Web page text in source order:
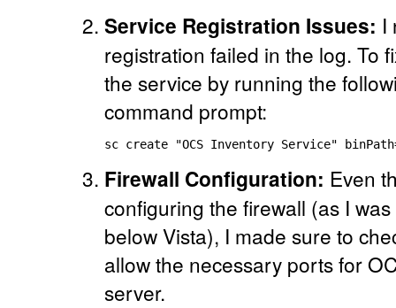
Service Registration Issues: I
registration failed in the log. To
the service by running the
command prompt:
Firewall Configuration: Even
configuring the firewall (as I
below Vista), I made sure to
allow the necessary ports for
server.